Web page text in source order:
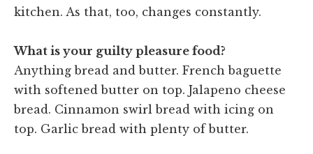
kitchen. As that, too, changes constantly.
What is your guilty pleasure food?
Anything bread and butter. French baguette
with softened butter on top. Jalapeno cheese
bread. Cinnamon swirl bread with icing on
top. Garlic bread with plenty of butter.